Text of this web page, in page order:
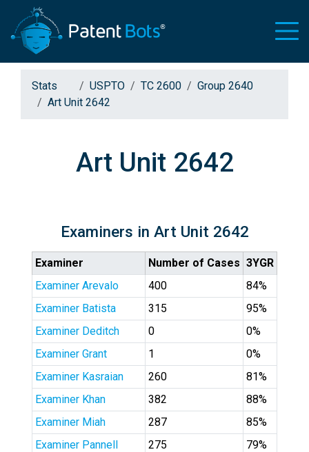
Stats USPTO TC 2600
Group 2640
Art Unit 2642
Art Unit 2642
Examiners in Art Unit 2642
Examiner Number of Cases 3YGR
Examiner Arevalo
400
84%
Examiner Batista
315
95%
Examiner Deditch
0
0%
Examiner Grant
1
0%
Examiner Kasraian
260
81%
Examiner Khan
382
88%
Examiner Miah
287
85%
Examiner Pannell
275
79%